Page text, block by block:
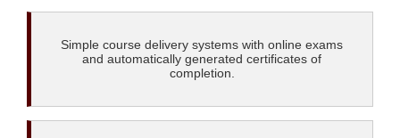
Simple course delivery systems with online exams
and automatically generated certificates of
completion.